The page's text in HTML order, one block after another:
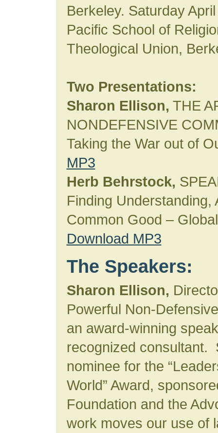
Berkeley. Saturday
Pacific School of
Theological Union,
Two Presentations:
Sharon Ellison, THE
NONDEFENSIVE
Taking the War out of
MP3
Herb Behrstock,
Finding Understanding,
Common Good –
Download MP3
The Speakers:
Sharon Ellison,
Powerful Non-
an award-winning
recognized consultant.
nominee for the
World” Award,
Foundation and the
work moves our use of